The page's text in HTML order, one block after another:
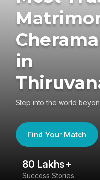
in
Step into the world
Find Your Match
80 Lakhs+
Success Stories